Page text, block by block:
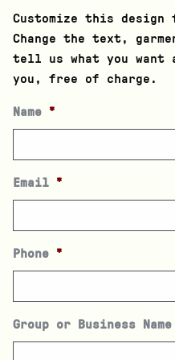
Customize this
Change the text,
tell us what you
you, free of charge.
Name *
Email *
Phone *
Group or Business Name